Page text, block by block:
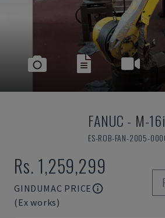
FANUC - M-
ES-ROB-FAN-2005-
Rs. 1,259,299
GINDUMAC PRICE
(Ex works)